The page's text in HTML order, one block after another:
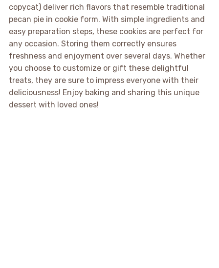
copycat) deliver rich flavors that resemble traditional
pecan pie in cookie form. With simple ingredients and
easy preparation steps, these cookies are perfect for
any occasion. Storing them correctly ensures
freshness and enjoyment over several days. Whether
you choose to customize or gift these delightful
treats, they are sure to impress everyone with their
deliciousness! Enjoy baking and sharing this unique
dessert with loved ones!